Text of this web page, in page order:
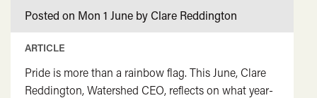
Posted on Mon 1 June by Clare Reddington
ARTICLE
Pride is more than a rainbow flag. This June, Clare
Reddington, Watershed CEO, reflects on what year-